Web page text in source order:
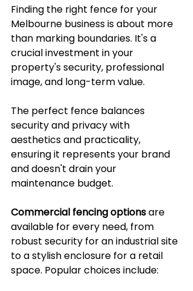
Finding the right fence for your
Melbourne business is about more
than marking boundaries. It's a
crucial investment in your
property's security, professional
image, and long-term value.
The perfect fence balances
security and privacy with
aesthetics and practicality,
ensuring it represents your brand
and doesn't drain your
maintenance budget.
Commercial fencing options are
available for every need, from
robust security for an industrial site
to a stylish enclosure for a retail
space. Popular choices include: